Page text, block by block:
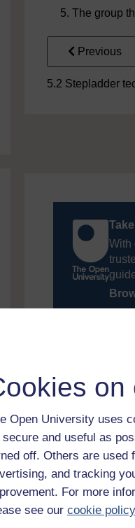
on
Open University uses
secure and useful as
off. Others are used
and tracking
For more
see our cookie
The group
Previous
5.2 Stepladder
With